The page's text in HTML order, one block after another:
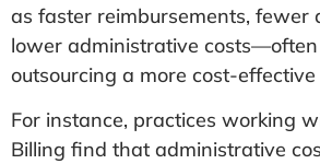
as faster reimbursements, fewer
lower administrative costs—often
outsourcing a more cost-effective
For instance, practices working
Billing find that administrative